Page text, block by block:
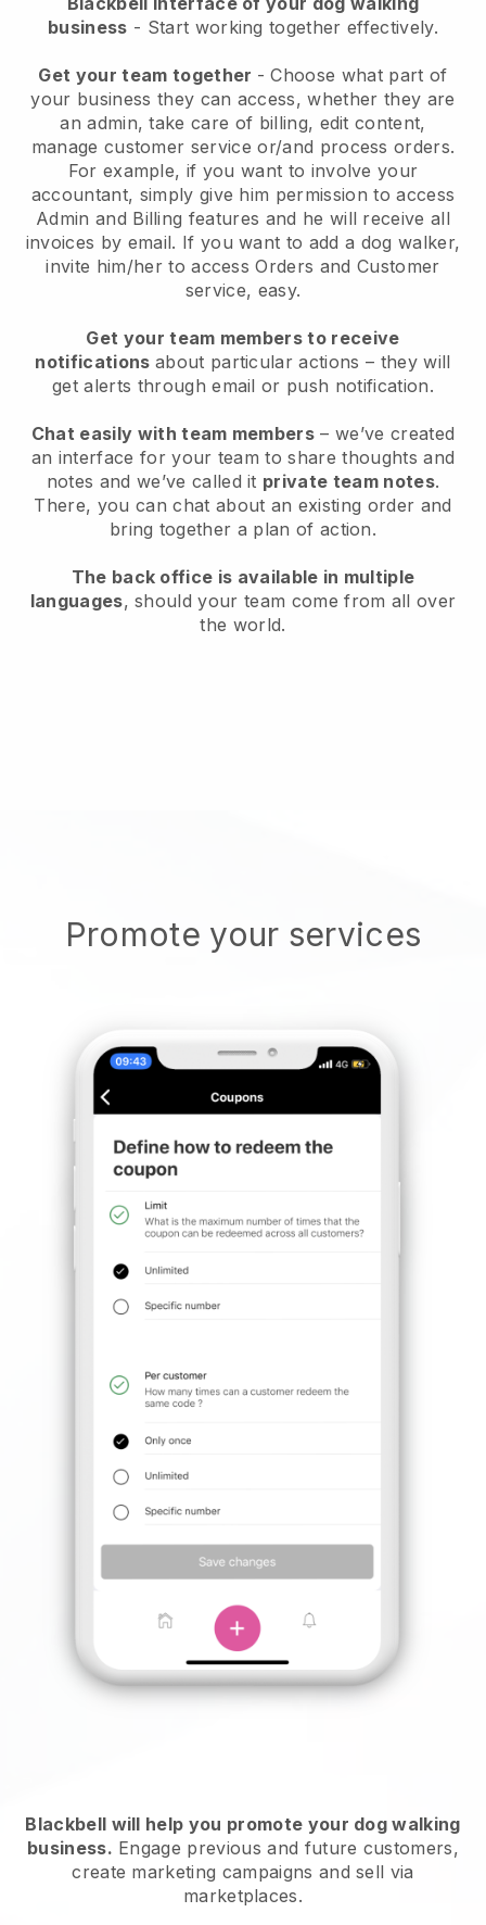
business - Start working together effectively.
Get your team together - Choose what part of
your business they can access, whether they are
an admin, take care of billing, edit content,
manage customer service or/and process orders.
For example, if you want to involve your
accountant, simply give him permission to access
Admin and Billing features and he will receive all
invoices by email. If you want to add a dog walker,
invite him/her to access Orders and Customer
service, easy.
Get your team members to receive
notifications about particular actions – they will
get alerts through email or push notification.
Chat easily with team members – we’ve created
an interface for your team to share thoughts and
notes and we’ve called it private team notes.
There, you can chat about an existing order and
bring together a plan of action.
The back office is available in multiple
languages, should your team come from all over
the world.
Promote your services
Blackbell will help you promote your dog walking
business. Engage previous and future customers,
create marketing campaigns and sell via
marketplaces.